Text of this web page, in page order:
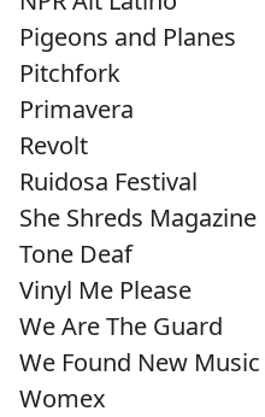
Pigeons and Planes
Pitchfork
Primavera
Revolt
Ruidosa Festival
She Shreds Magazine
Tone Deaf
Vinyl Me Please
We Are The Guard
We Found New Music
Womex